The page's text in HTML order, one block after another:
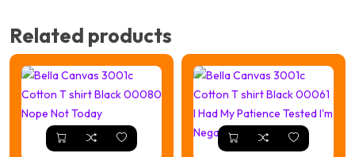
Related products